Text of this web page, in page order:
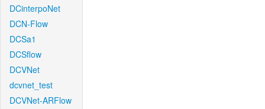
DCinterpoNet
DCN-Flow
DCSa1
DCSflow
DCVNet
dcvnet_test
DCVNet-ARFlow